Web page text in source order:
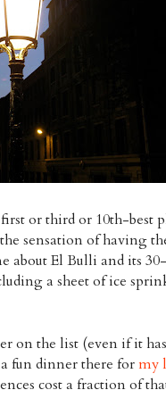
or third or 10th-best
sensation of having
about El Bulli and its
a sheet of ice
on the list (even if it
fun dinner there formy
cost a fraction of